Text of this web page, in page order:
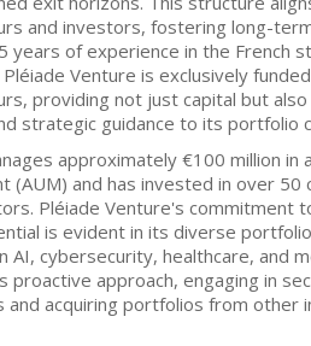
and investors, fostering long-
years of experience in the French
Venture is exclusively
providing not just capital but
strategic guidance to its portfolio
approximately €100 million in
(AUM) and has invested in over 50
Pléiade Venture's commitment
is evident in its diverse
AI, cybersecurity, healthcare, and
proactive approach, engaging in
and acquiring portfolios from other